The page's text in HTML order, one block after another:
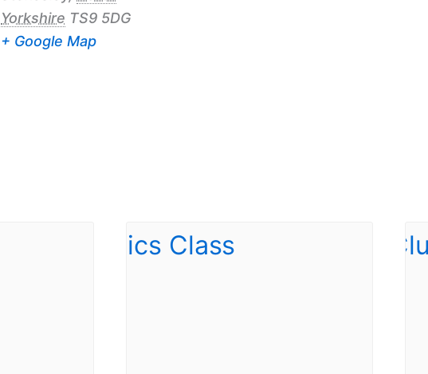
Yorkshire TS9 5DG
+ Google Map